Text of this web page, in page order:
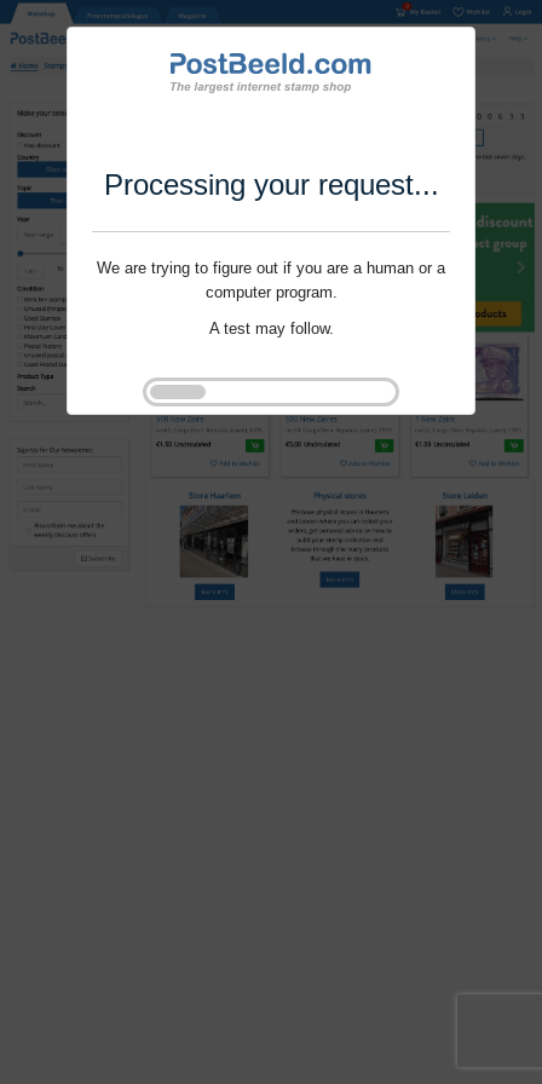
Processing your request...
We are trying to figure out if you are a human or a
computer program.
A test may follow.